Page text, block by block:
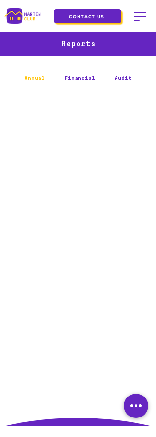
CONTACT US
Reports
Annual Financial Audit